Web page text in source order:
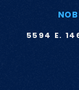
5594 E.